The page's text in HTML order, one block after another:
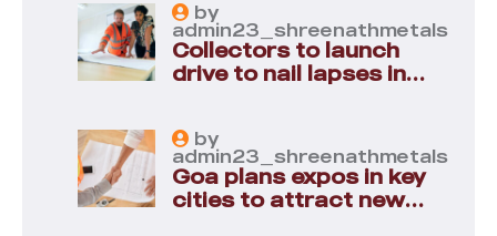
by
admin23_shreenathmetals
Collectors to launch
drive to nail lapses in
by
admin23_shreenathmetals
Goa plans expos in key
cities to attract new